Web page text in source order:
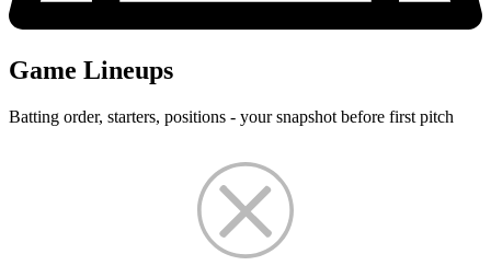
Game Lineups
Batting order, starters, positions - your snapshot before first pitch